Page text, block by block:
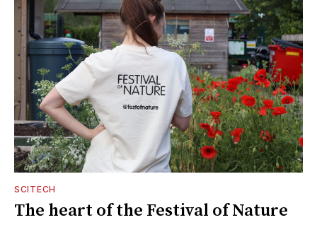
SCITECH
The heart of the Festival of Nature